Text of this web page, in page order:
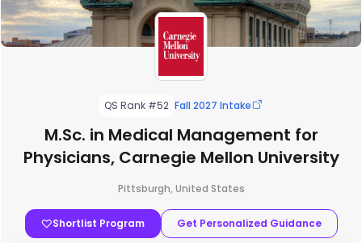
QS Rank #52 Fall 2027 Intake
M.Sc. in Medical Management for
Physicians, Carnegie Mellon University
Pittsburgh, United States
Shortlist Program Get Personalized Guidance